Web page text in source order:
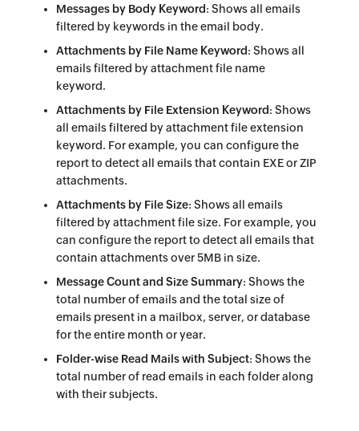
Messages by Body Keyword: Shows all emails
filtered by keywords in the email body.
Attachments by File Name Keyword: Shows all
emails filtered by attachment file name
keyword.
Attachments by File Extension Keyword: Shows
all emails filtered by attachment file extension
keyword. For example, you can configure the
report to detect all emails that contain EXE or ZIP
attachments.
Attachments by File Size: Shows all emails
filtered by attachment file size. For example, you
can configure the report to detect all emails that
contain attachments over 5MB in size.
Message Count and Size Summary: Shows the
total number of emails and the total size of
emails present in a mailbox, server, or database
for the entire month or year.
Folder-wise Read Mails with Subject: Shows the
total number of read emails in each folder along
with their subjects.